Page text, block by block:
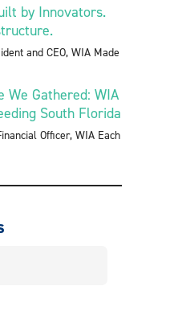
by Innovators.
and CEO, WIA Made
We Gathered: WIA
South Florida
Officer, WIA Each